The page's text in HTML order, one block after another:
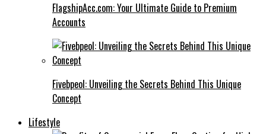
FlagshipAcc.com: Your Ultimate Guide to Premium
Accounts
Fivebpeol: Unveiling the Secrets Behind This Unique
Concept
Lifestyle